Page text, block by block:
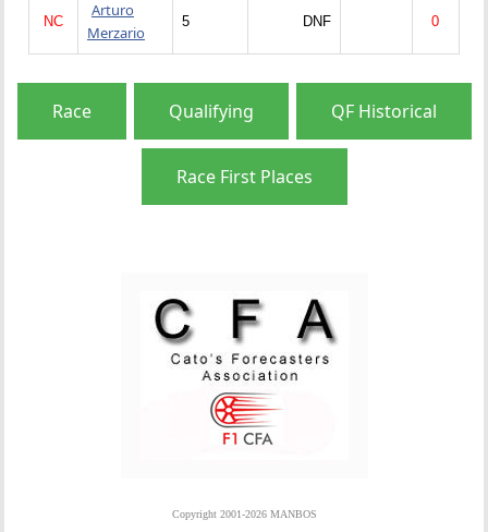
NC
Arturo
Merzario
5 DNF 0
Race Qualifying QF Historical
Race First Places
Copyright 2001-2026 MANBOS